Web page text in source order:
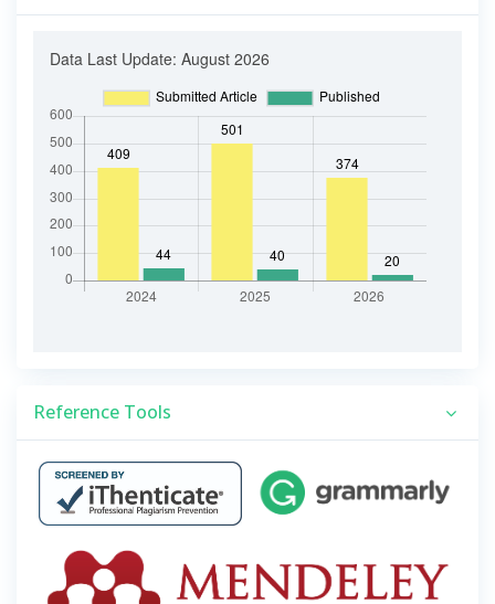
Reference Tools